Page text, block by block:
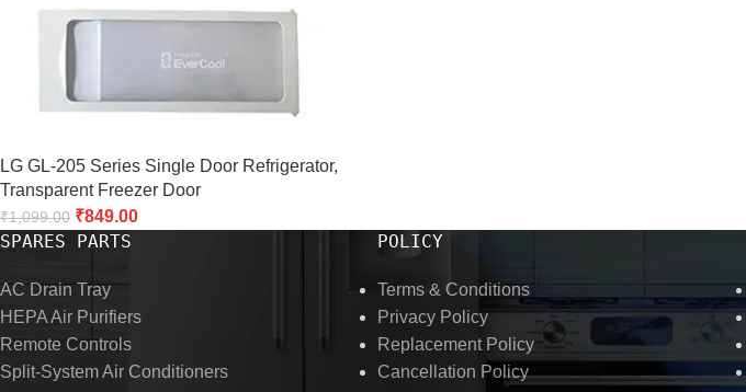
LG GL-205 Series Single Door Refrigerator,
Transparent Freezer Door
₹1,099.00 ₹849.00
SPARES PARTS
AC Drain Tray
HEPA Air Purifiers
Remote Controls
Split-System Air Conditioners
POLICY
Terms & Conditions
Privacy Policy
Replacement Policy
Cancellation Policy